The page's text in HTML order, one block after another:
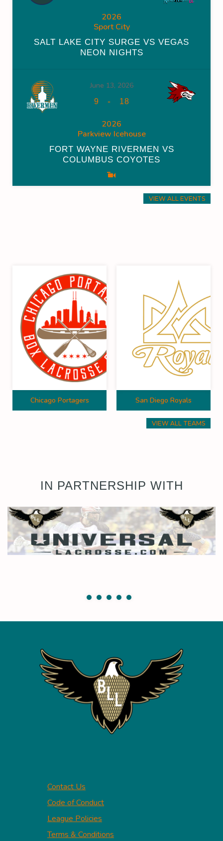
2026
Sport City
SALT LAKE CITY SURGE VS VEGAS
NEON NIGHTS
June 13, 2026
9 - 18
2026
Parkview Icehouse
FORT WAYNE RIVERMEN VS
COLUMBUS COYOTES
VIEW ALL EVENTS
Chicago Portagers San Diego Royals
VIEW ALL TEAMS
IN PARTNERSHIP WITH
Contact Us
Code of Conduct
League Policies
Terms & Conditions